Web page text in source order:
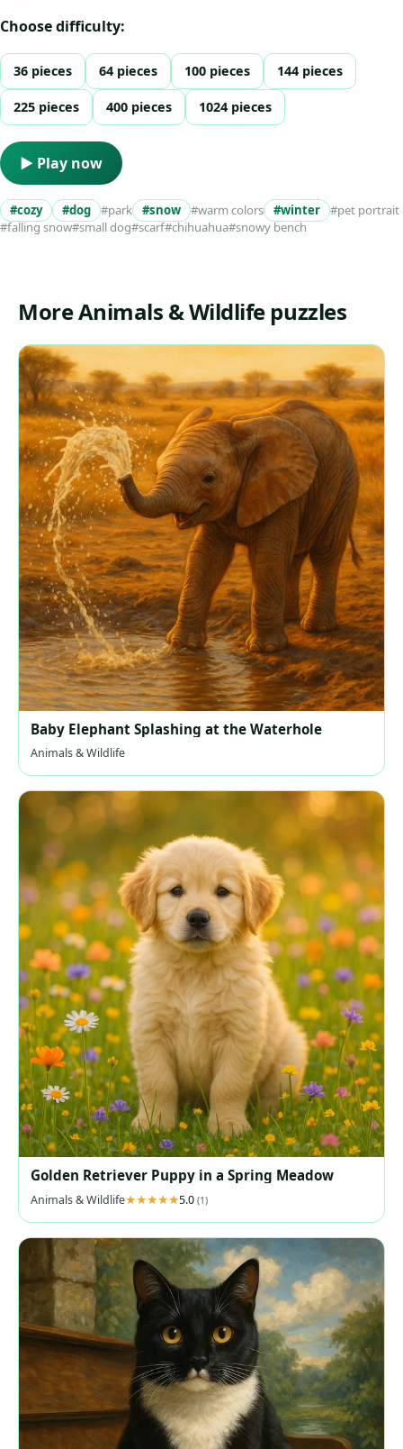
Choose difficulty:
36 pieces 64 pieces 100 pieces 144 pieces
225 pieces 400 pieces 1024 pieces
▶ Play now
#cozy #dog #park #snow #warm colors #winter
#pet portrait
#falling snow#small dog#scarf#chihuahua#snowy bench
More Animals & Wildlife puzzles
Baby Elephant Splashing at the Waterhole
Animals & Wildlife
Golden Retriever Puppy in a Spring Meadow
Animals & Wildlife 5.0 (1)